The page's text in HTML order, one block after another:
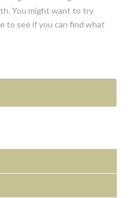
You might want to try
to see if you can find what